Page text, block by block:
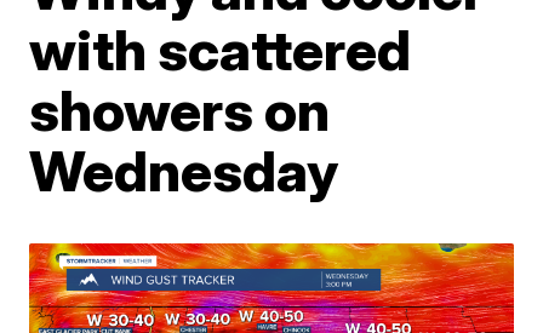
with scattered
showers on
Wednesday